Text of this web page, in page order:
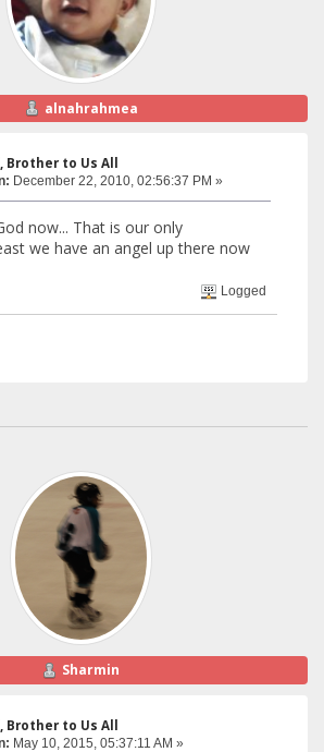
alnahrahmea
Brother to Us All
December 22, 2010, 02:56:37 PM »
now... That is our only
we have an angel up there now
Logged
Sharmin
Brother to Us All
May 10, 2015, 05:37:11 AM »